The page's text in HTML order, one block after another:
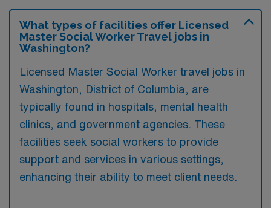
What types of facilities offer Licensed
Master Social Worker Travel jobs in
Washington?
Licensed Master Social Worker travel jobs in
Washington, District of Columbia, are
typically found in hospitals, mental health
clinics, and government agencies. These
facilities seek social workers to provide
support and services in various settings,
enhancing their ability to meet client needs.